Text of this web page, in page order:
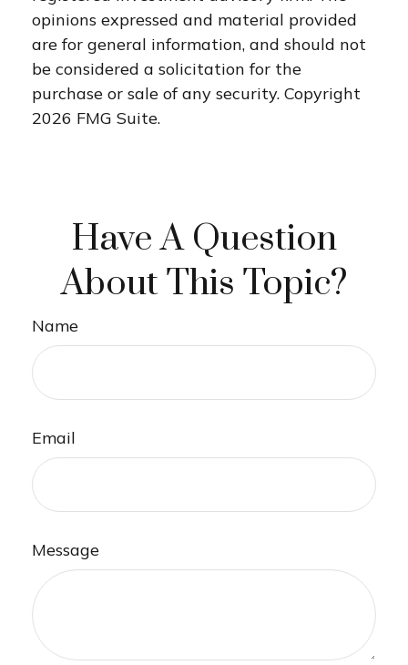
opinions expressed and material provided
are for general information, and should not
be considered a solicitation for the
purchase or sale of any security. Copyright
2026 FMG Suite.
Have A Question
About This Topic?
Name
Email
Message